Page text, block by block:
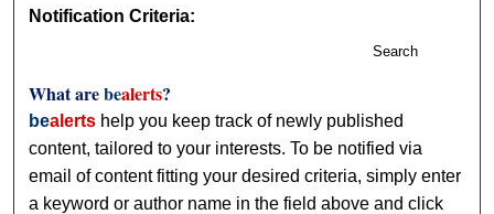
Notification Criteria:
Search
What arebealerts?
bealerts help you keep track of newly published
content, tailored to your interests. To be notified via
email of content fitting your desired criteria, simply enter
a keyword or author name in the field above and click